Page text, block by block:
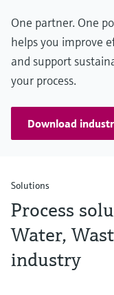
One partner. One
helps you improve
and support
your process.
Download
Solutions
Process
Water,
industry